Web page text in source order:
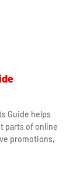
Guide helps
parts of online
promotions,